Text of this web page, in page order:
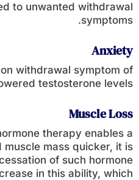
to unwanted withdrawal
symptoms.
Anxiety
withdrawal symptom of
testosterone levels.
Muscle Loss
therapy enables a
muscle mass quicker, it is
of such hormone
in this ability, which